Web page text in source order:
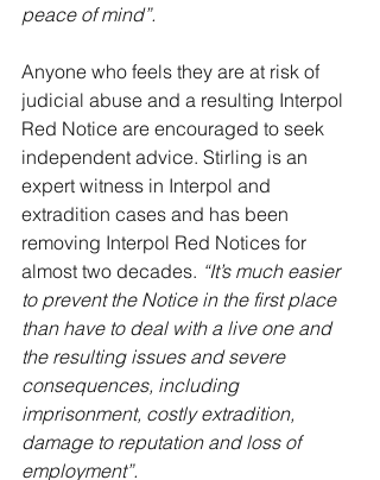
peace of mind”.
Anyone who feels they are at risk of
judicial abuse and a resulting Interpol
Red Notice are encouraged to seek
independent advice. Stirling is an
expert witness in Interpol and
extradition cases and has been
removing Interpol Red Notices for
almost two decades. “It’s much easier
to prevent the Notice in the first place
than have to deal with a live one and
the resulting issues and severe
consequences, including
imprisonment, costly extradition,
damage to reputation and loss of
employment”.